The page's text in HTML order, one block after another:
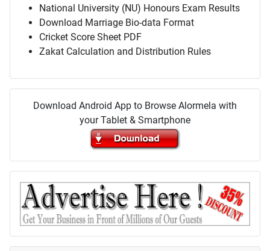
National University (NU) Honours Exam Results
Download Marriage Bio-data Format
Cricket Score Sheet PDF
Zakat Calculation and Distribution Rules
Download Android App to Browse Alormela with
your Tablet & Smartphone